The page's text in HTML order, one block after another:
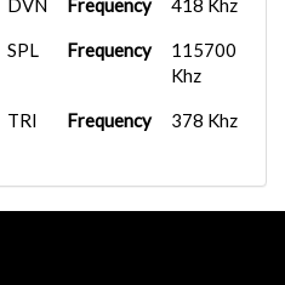
DVN Frequency 418 Khz
SPL Frequency
115700
Khz
TRI Frequency 378 Khz